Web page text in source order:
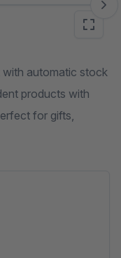
with automatic stock
products with
for gifts,